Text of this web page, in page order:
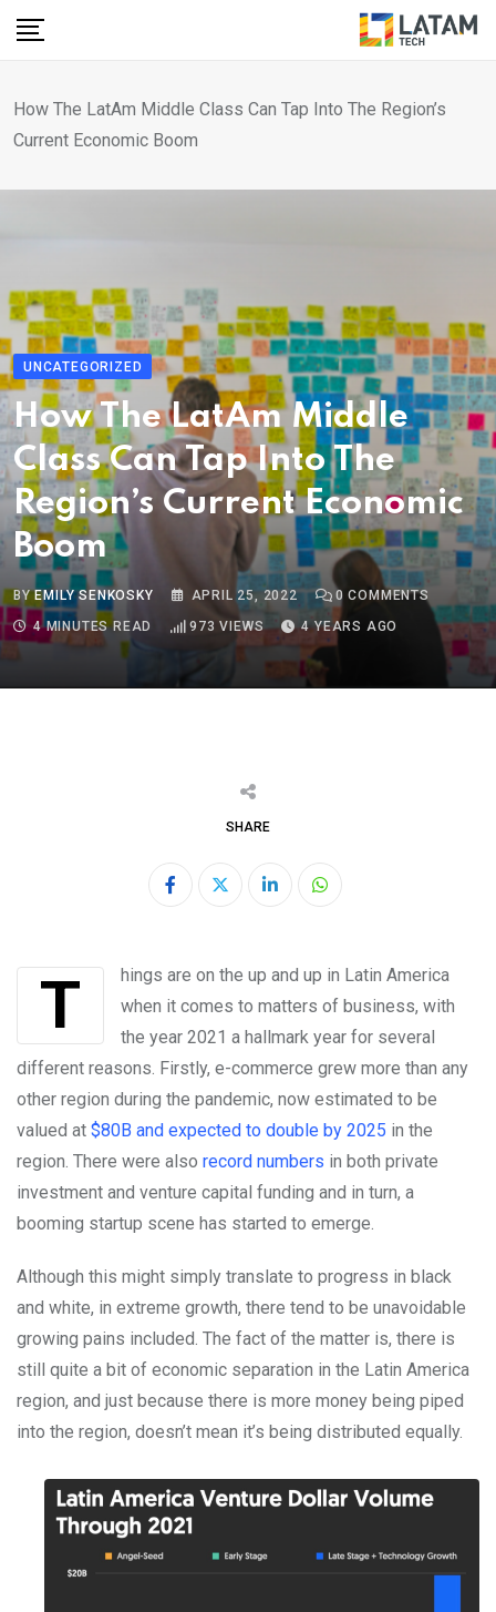
Skip
How The LatAm Middle Class Can Tap Into The Region’s
Current Economic Boom
UNCATEGORIZED
How The LatAm Middle
Class Can Tap Into The
Region’s Current Economic
Boom
BYEMILY SENKOSKY APRIL 25, 2022 0 COMMENTS
4 MINUTES READ
973 VIEWS 4 YEARS AGO
SHARE
LinkedInWhatsapp
Things are on the up and up in Latin America
when it comes to matters of business, with
the year 2021 a hallmark year for several
different reasons. Firstly, e-commerce grew more than any
other region during the pandemic, now estimated to be
valued at $80B and expected to double by 2025 in the
region. There were also record numbers in both private
investment and venture capital funding and in turn, a
booming startup scene has started to emerge.
Although this might simply translate to progress in black
and white, in extreme growth, there tend to be unavoidable
growing pains included. The fact of the matter is, there is
still quite a bit of economic separation in the Latin America
region, and just because there is more money being piped
into the region, doesn’t mean it’s being distributed equally.